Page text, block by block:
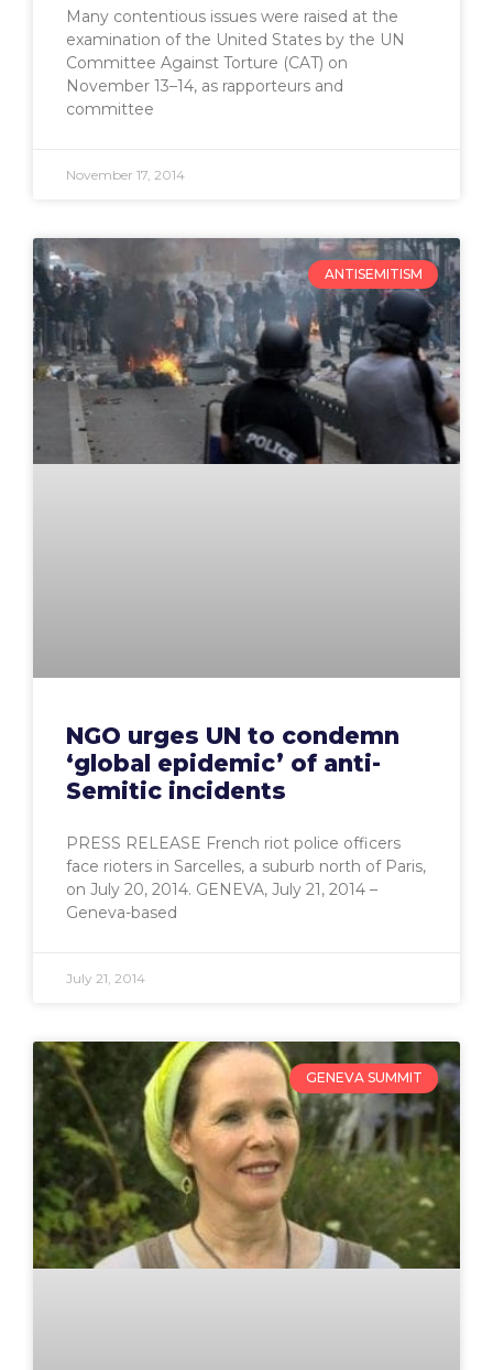
Many contentious issues were raised at the
examination of the United States by the UN
Committee Against Torture (CAT) on
November 13–14, as rapporteurs and
committee
November 17, 2014
ANTISEMITISM
NGO urges UN to condemn
‘global epidemic’ of anti-
Semitic incidents
PRESS RELEASE French riot police officers
face rioters in Sarcelles, a suburb north of Paris,
on July 20, 2014. GENEVA, July 21, 2014 –
Geneva-based
July 21, 2014
GENEVA SUMMIT